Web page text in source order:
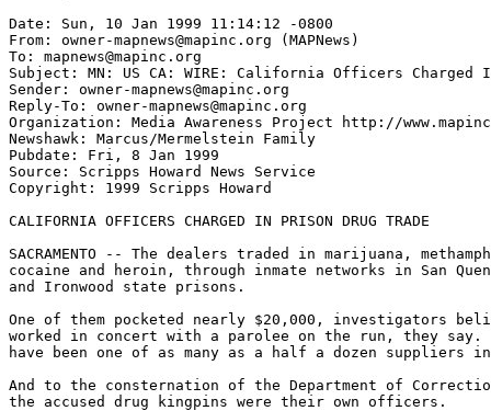
Date: Sun, 10 Jan 1999 11:14:12 -0800
From: owner-mapnews@mapinc.org (MAPNews)
To: mapnews@mapinc.org
Subject: MN: US CA: WIRE: California Officers Charged
Sender: owner-mapnews@mapinc.org
Reply-To: owner-mapnews@mapinc.org
Organization: Media Awareness Project http://
Newshawk: Marcus/Mermelstein Family
Pubdate: Fri, 8 Jan 1999
Source: Scripps Howard News Service
Copyright: 1999 Scripps Howard
CALIFORNIA OFFICERS CHARGED IN PRISON DRUG TRADE
SACRAMENTO -- The dealers traded in marijuana,
cocaine and heroin, through inmate networks in San
and Ironwood state prisons.
One of them pocketed nearly $20,000, investigators
worked in concert with a parolee on the run, they say.
have been one of as many as a half a dozen suppliers
And to the consternation of the Department of
the accused drug kingpins were their own officers.